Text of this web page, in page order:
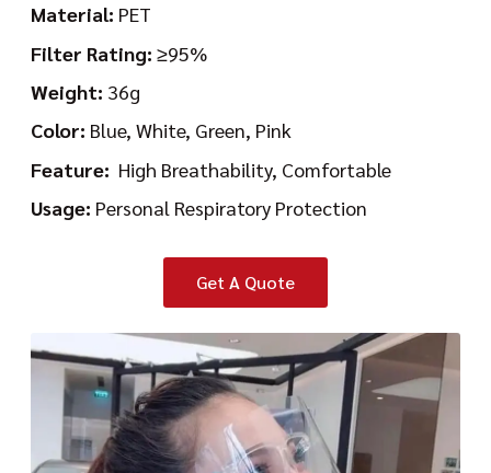
Material: PET
Filter Rating: ≥95%
Weight: 36g
Color: Blue, White, Green, Pink
Feature: High Breathability, Comfortable
Usage: Personal Respiratory Protection
Get A Quote